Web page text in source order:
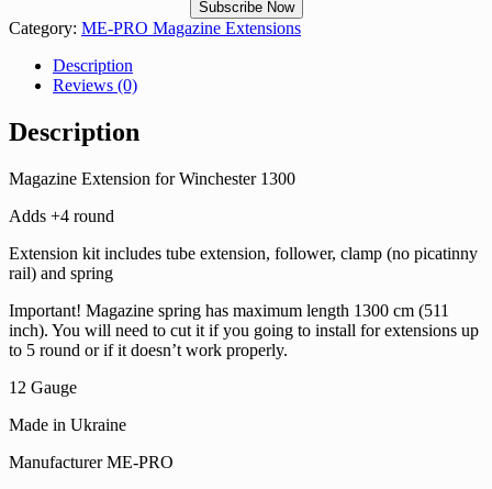
Category: ME-PRO Magazine Extensions
Description
Reviews (0)
Description
Magazine Extension for Winchester 1300
Adds +4 round
Extension kit includes tube extension, follower, clamp (no picatinny
rail) and spring
Important! Magazine spring has maximum length 1300 cm (511
inch). You will need to cut it if you going to install for extensions up
to 5 round or if it doesn’t work properly.
12 Gauge
Made in Ukraine
Manufacturer ME-PRO